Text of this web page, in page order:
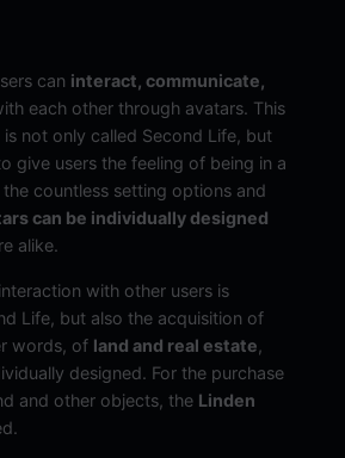
can interact, communicate,
each other through avatars. This
not only called Second Life, but
give users the feeling of being in a
countless setting options and
can be individually designed
alike.
with other users is
Life, but also the acquisition of
words, of land and real estate,
designed. For the purchase
and other objects, the Linden